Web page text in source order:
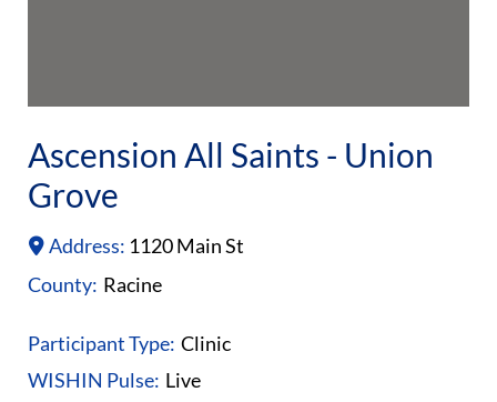
Ascension All Saints - Union
Grove
Address: 1120 Main St
County: Racine
Participant Type: Clinic
WISHIN Pulse: Live